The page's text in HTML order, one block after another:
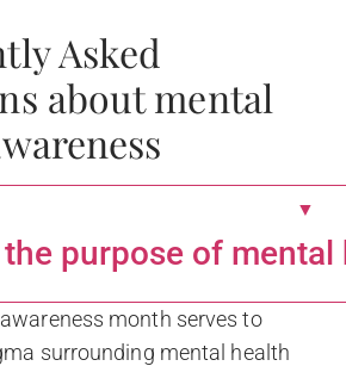
Asked
about mental
▼
purpose of
month serves to
surrounding mental health